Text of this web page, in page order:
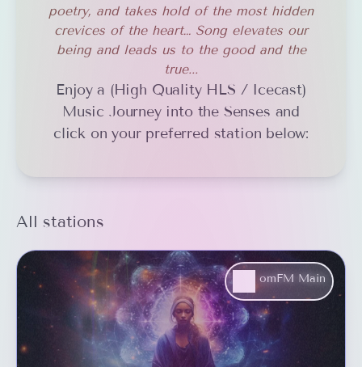
poetry, and takes hold of the most hidden
crevices of the heart… Song elevates our
being and leads us to the good and the
true...
Enjoy a (High Quality HLS / Icecast)
Music Journey into the Senses and
click on your preferred station below:
All stations
omFM Main